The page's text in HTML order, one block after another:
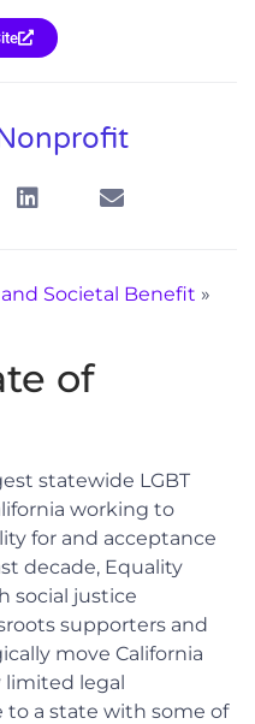
Societal Benefit »
of
statewide LGBT
working to
for and acceptance
decade, Equality
social justice
supporters and
move California
limited legal
to a state with some of